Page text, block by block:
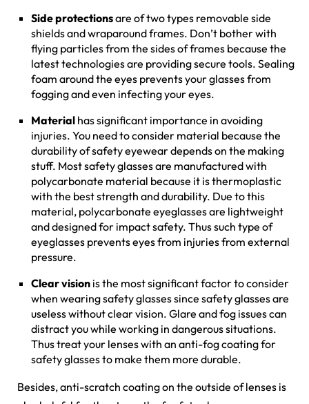
Side protectionsare of two types removable side
shields and wraparound frames. Don’t bother with
flying particles from the sides of frames because the
latest technologies are providing secure tools. Sealing
foam around the eyes prevents your glasses from
fogging and even infecting your eyes.
Material has significant importance in avoiding
injuries. You need to consider material because the
durability of safety eyewear depends on the making
stuff. Most safety glasses are manufactured with
polycarbonate material because it is thermoplastic
with the best strength and durability. Due to this
material, polycarbonate eyeglasses are lightweight
and designed for impact safety. Thus such type of
eyeglasses prevents eyes from injuries from external
pressure.
Clear vision is the most significant factor to consider
when wearing safety glasses since safety glasses are
useless without clear vision. Glare and fog issues can
distract you while working in dangerous situations.
Thus treat your lenses with an anti-fog coating for
safety glasses to make them more durable.
Besides, anti-scratch coating on the outside of lenses is